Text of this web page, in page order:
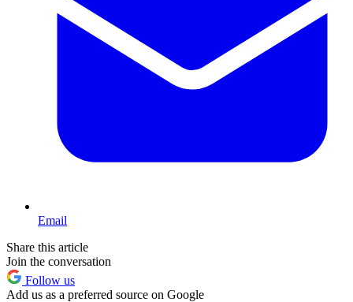
Email
Share this article
Join the conversation
Follow us
Add us as a preferred source on Google